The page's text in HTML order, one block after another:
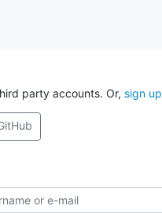
party accounts. Or, sign up